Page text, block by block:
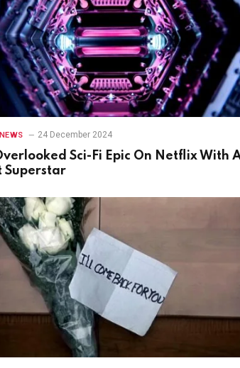
24 December 2024
Sci-Fi Epic On Netflix With
Superstar